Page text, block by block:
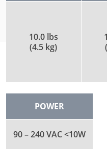
10.0 lbs
(4.5 kg)
POWER
90 – 240 VAC <10W